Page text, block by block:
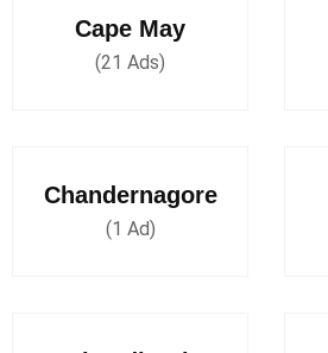
Cape May
(21 Ads)
Chandernagore
(1 Ad)